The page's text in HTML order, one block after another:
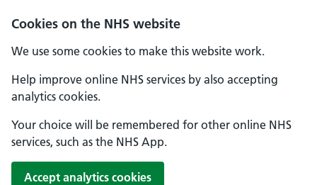
Cookies on the NHS website
We use some cookies to make this website work.
Help improve online NHS services by also accepting
analytics cookies.
Your choice will be remembered for other online NHS
services, such as the NHS App.
Accept analytics cookies